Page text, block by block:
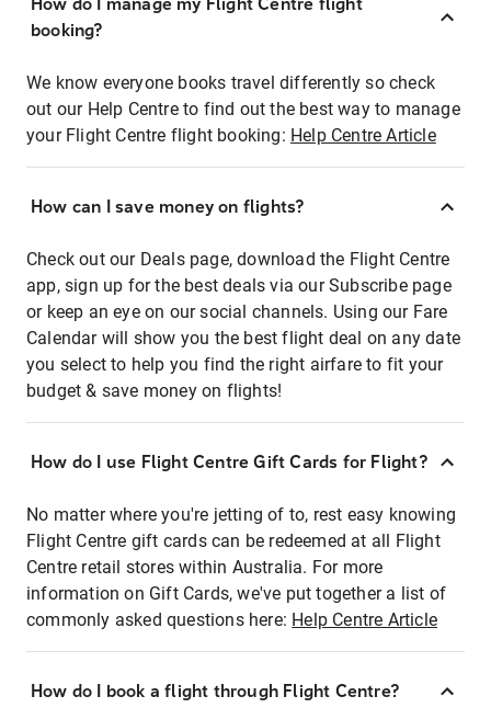
booking?
We know everyone books travel differently so check
out our Help Centre to find out the best way to manage
your Flight Centre flight booking: Help Centre Article
How can I save money on flights?
Check out our Deals page, download the Flight Centre
app, sign up for the best deals via our Subscribe page
or keep an eye on our social channels. Using our Fare
Calendar will show you the best flight deal on any date
you select to help you find the right airfare to fit your
budget & save money on flights!
How do I use Flight Centre Gift Cards for Flight?
No matter where you're jetting of to, rest easy knowing
Flight Centre gift cards can be redeemed at all Flight
Centre retail stores within Australia. For more
information on Gift Cards, we've put together a list of
commonly asked questions here: Help Centre Article
How do I book a flight through Flight Centre?